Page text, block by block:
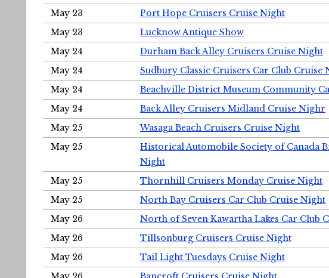
May 23
Port Hope Cruisers Cruise Night
May 23
Lucknow Antique Show
May 24
Durham Back Alley Cruisers Cruise Night
May 24
Sudbury Classic Cruisers Car Club Cruise
May 24
Beachville District Museum Community
May 24
Back Alley Cruisers Midland Cruise Nighr
May 25
Wasaga Beach Cruisers Cruise Night
May 25
Historical Automobile Society of Canada
Night
May 25 Thornhill Cruisers Monday Cruise Night
May 25
North Bay Cruisers Car Club Cruise Night
May 26
North of Seven Kawartha Lakes Car Club
May 26
Tillsonburg Cruisers Cruise Night
May 26
Tail Light Tuesdays Cruise Night